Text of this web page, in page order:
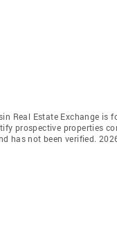
Real Estate Exchange is
prospective properties
has not been verified.